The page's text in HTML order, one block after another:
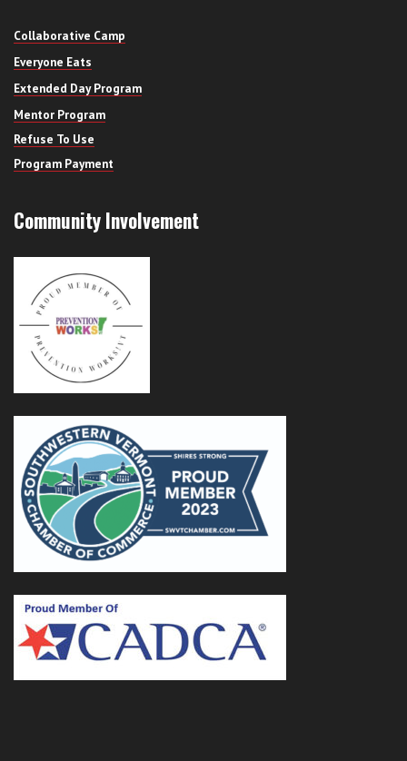
Collaborative Camp
Everyone Eats
Extended Day Program
Mentor Program
Refuse To Use
Program Payment
Community Involvement